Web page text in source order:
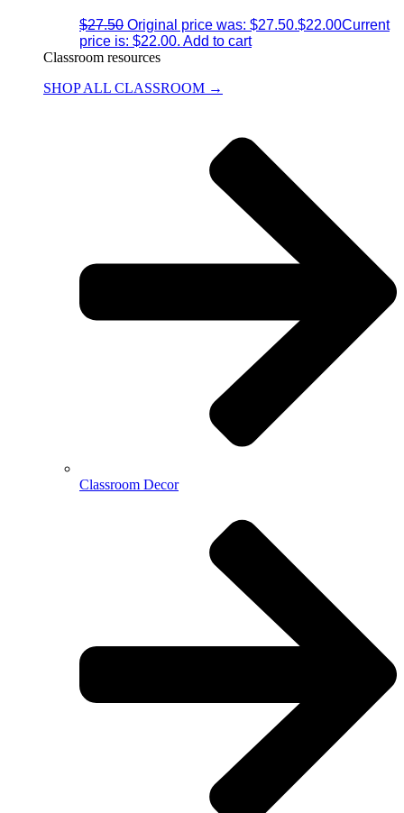
$27.50 Original price was: $27.50.$22.00Current
price is: $22.00. Add to cart
Classroom resources
SHOP ALL CLASSROOM →
Classroom Decor